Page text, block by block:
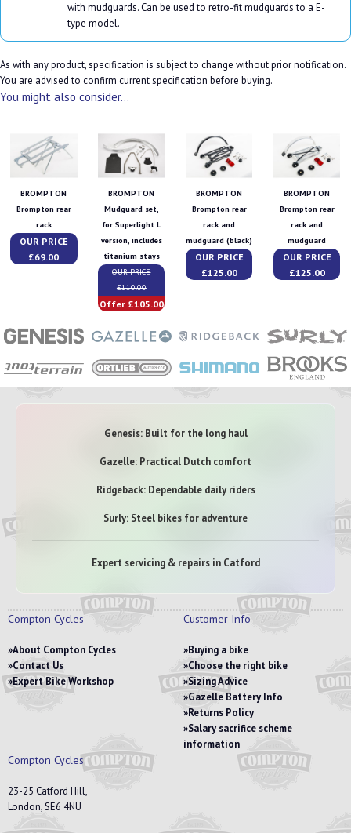
with mudguards. Can be used to retro-fit mudguards to a E-
type model.
As with any product, specification is subject to change without prior notification.
You are advised to confirm current specification before buying.
You might also consider...
BROMPTON
Brompton rear
rack
OUR PRICE
£69.00
BROMPTON
Mudguard set,
for Superlight L
version, includes
titanium stays
OUR PRICE
£110.00
Offer £105.00
BROMPTON
Brompton rear
rack and
mudguard (black)
OUR PRICE
£125.00
BROMPTON
Brompton rear
rack and
mudguard
OUR PRICE
£125.00
Genesis: Built for the long haul
Gazelle: Practical Dutch comfort
Ridgeback: Dependable daily riders
Surly: Steel bikes for adventure
Expert servicing & repairs in Catford
Compton Cycles
About Compton Cycles
Contact Us
Expert Bike Workshop
Customer Info
Buying a bike
Choose the right bike
Sizing Advice
Gazelle Battery Info
Returns Policy
Salary sacrifice scheme
information
Compton Cycles
23-25 Catford Hill,
London, SE6 4NU